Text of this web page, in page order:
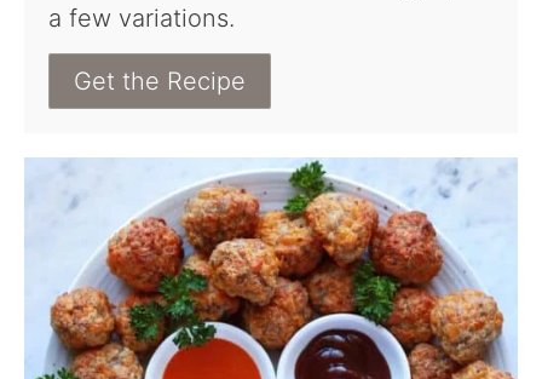
a few variations.
Get the Recipe